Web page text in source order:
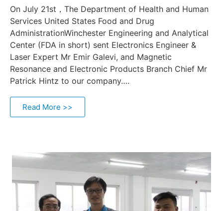
On July 21st，The Department of Health and Human
Services United States Food and Drug
AdministrationWinchester Engineering and Analytical
Center (FDA in short) sent Electronics Engineer &
Laser Expert Mr Emir Galevi, and Magnetic
Resonance and Electronic Products Branch Chief Mr
Patrick Hintz to our company….
Read More >>